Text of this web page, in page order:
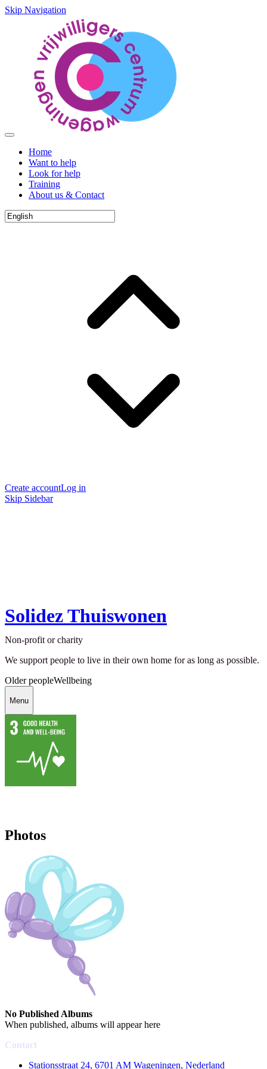
Skip Navigation
Home
Want to help
Look for help
Training
About us & Contact
Create accountLog in
Skip Sidebar
Solidez Thuiswonen
Non-profit or charity
We support people to live in their own home for as long as possible.
Older peopleWellbeing
Menu
Photos
No Published Albums
When published, albums will appear here
Contact
Stationsstraat 24, 6701 AM Wageningen, Nederland